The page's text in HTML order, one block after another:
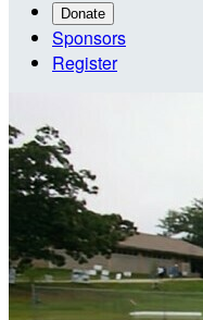
Donate
Sponsors
Register